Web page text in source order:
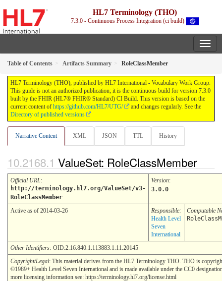
HL7 Terminology (THO)
7.3.0 - Continuous Process Integration (ci build)
Table of Contents Artifacts Summary RoleClassMember
HL7 Terminology (THO), published by HL7 International - Vocabulary Work Group.
This guide is not an authorized publication; it is the continuous build for version 7.3.0
built by the FHIR (HL7® FHIR® Standard) CI Build. This version is based on the
current content of https://github.com/HL7/UTG/
and changes regularly. See the
Directory of published versions
Narrative Content XML JSON TTL History
ValueSet: RoleClassMember
Official URL:
http://terminology.hl7.org/ValueSet/v3-
RoleClassMember
Version:
3.0.0
Active as of 2014-03-26
Responsible:
Health Level
Seven
International
Computable
Other Identifiers: OID:2.16.840.1.113883.1.11.20145
Copyright/Legal: This material derives from the HL7 Terminology THO. THO is
©1989+ Health Level Seven International and is made available under the CC0
more licensing information see: https://terminology.hl7.org/license.html